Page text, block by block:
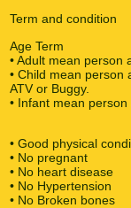
Term and condition
Age Term
• Adult mean person
• Child mean person
ATV or Buggy.
• Infant mean
• Good physical
• No pregnant
• No heart disease
• No Hypertension
• No Broken bones